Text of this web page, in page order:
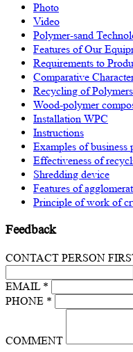
Photo
Video
Polymer-sand
Features of Our
Requirements to
Comparative
Recycling of Polymers
Wood-polymer
Installation WPC
Instructions
Examples of business
Effectiveness of
Shredding device
Features of
Principle of work of
Feedback
CONTACT PERSON
EMAIL *
PHONE *
COMMENT